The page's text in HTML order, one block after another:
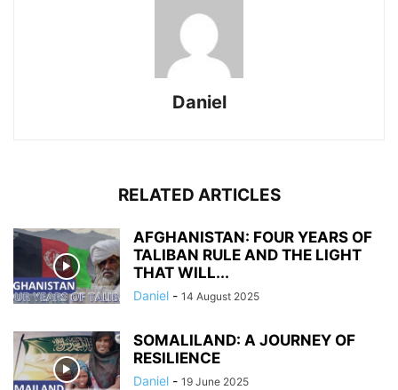
Daniel
RELATED ARTICLES
AFGHANISTAN: FOUR YEARS OF
TALIBAN RULE AND THE LIGHT
THAT WILL...
Daniel - 14 August 2025
SOMALILAND: A JOURNEY OF
RESILIENCE
Daniel - 19 June 2025